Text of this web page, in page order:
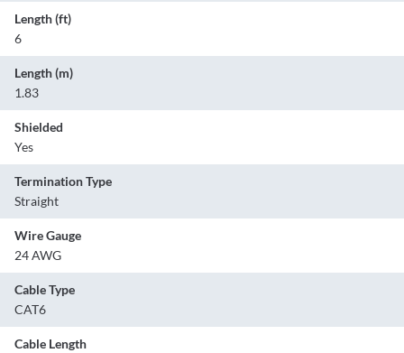
Length (ft)
6
Length (m)
1.83
Shielded
Yes
Termination Type
Straight
Wire Gauge
24 AWG
Cable Type
CAT6
Cable Length